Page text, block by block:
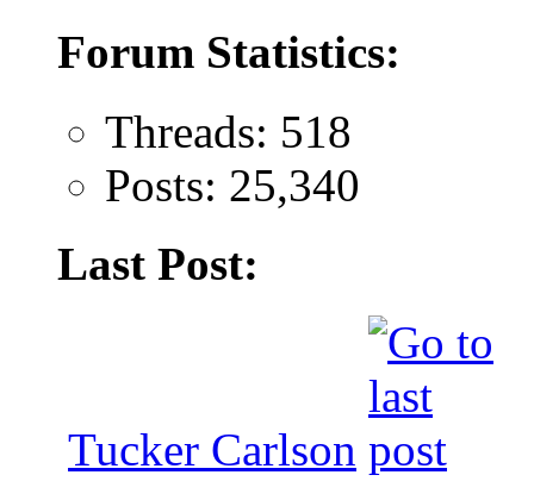
Forum Statistics:
Threads: 518
Posts: 25,340
Last Post:
Tucker Carlson